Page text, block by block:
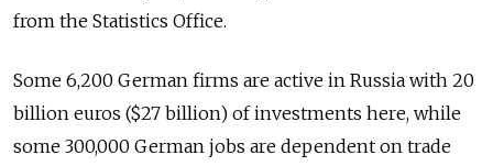
from the Statistics Office.
Some 6,200 German firms are active in Russia with 20
billion euros ($27 billion) of investments here, while
some 300,000 German jobs are dependent on trade